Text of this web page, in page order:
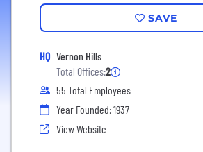
SAVE
HQ Vernon Hills
Total Offices:2
55 Total Employees
Year Founded: 1937
View Website